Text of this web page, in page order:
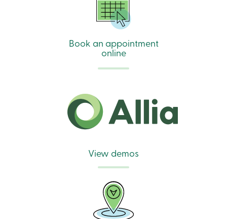
Book an appointment
online
View demos